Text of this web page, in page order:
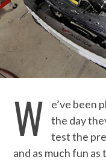
W
e’ve been
the day
test the
and as much fun